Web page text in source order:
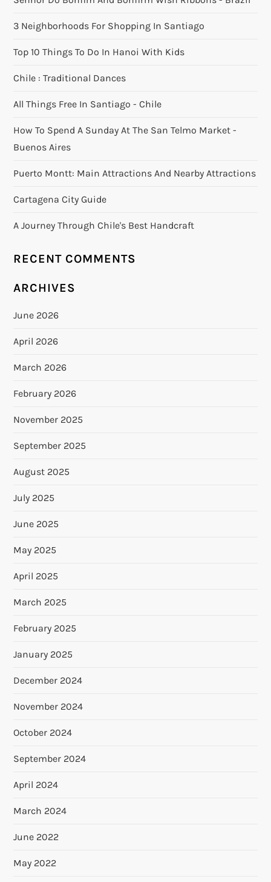
3 Neighborhoods For Shopping In Santiago
Top 10 Things To Do In Hanoi With Kids
Chile : Traditional Dances
All Things Free In Santiago - Chile
How To Spend A Sunday At The San Telmo Market -
Buenos Aires
Puerto Montt: Main Attractions And Nearby Attractions
Cartagena City Guide
A Journey Through Chile's Best Handcraft
RECENT COMMENTS
ARCHIVES
June 2026
April 2026
March 2026
February 2026
November 2025
September 2025
August 2025
July 2025
June 2025
May 2025
April 2025
March 2025
February 2025
January 2025
December 2024
November 2024
October 2024
September 2024
April 2024
March 2024
June 2022
May 2022